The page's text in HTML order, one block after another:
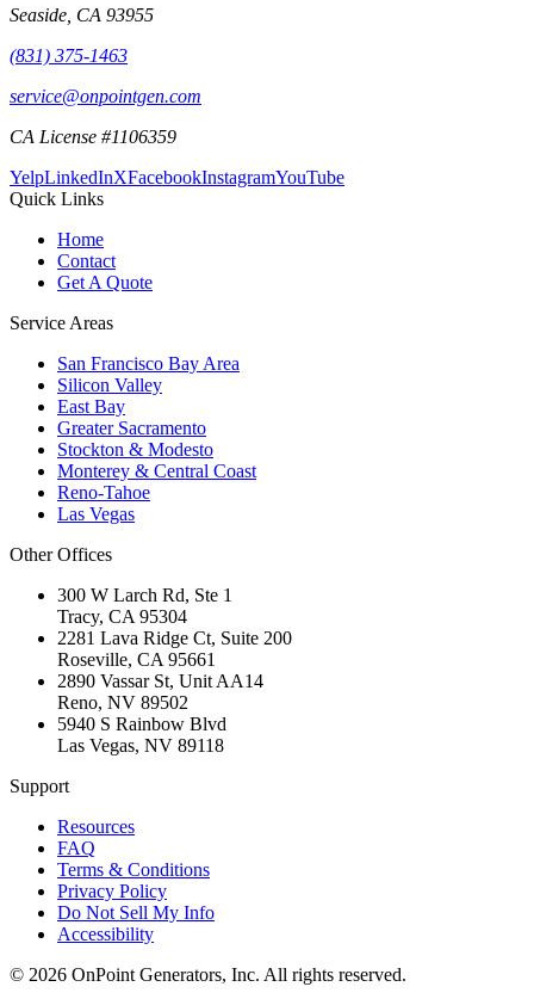
Seaside CA 93955
(831) 375-1463
service@onpointgen.com
CA License #1106359
YelpLinkedInXFacebookInstagramYouTube
Quick Links
Home
Contact
Get A Quote
Service Areas
San Francisco Bay Area
Silicon Valley
East Bay
Greater Sacramento
Stockton & Modesto
Monterey & Central Coast
Reno-Tahoe
Las Vegas
Other Offices
300 W Larch Rd, Ste 1
Tracy, CA 95304
2281 Lava Ridge Ct, Suite 200
Roseville, CA 95661
2890 Vassar St, Unit AA14
Reno, NV 89502
5940 S Rainbow Blvd
Las Vegas, NV 89118
Support
Resources
FAQ
Terms & Conditions
Privacy Policy
Do Not Sell My Info
Accessibility
© 2026 OnPoint Generators, Inc. All rights reserved.